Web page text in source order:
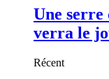
Une serre
verra le
Récent